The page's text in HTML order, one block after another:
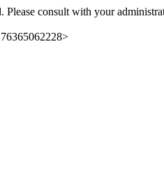
Please consult with your